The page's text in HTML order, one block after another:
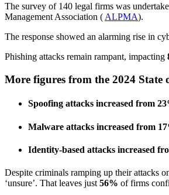
The survey of 140 legal firms was
Management Association ( ALPMA).
The response showed an alarming rise in
Phishing attacks remain rampant, impacting
More figures from the 2024
Spoofing attacks increased from
Malware attacks increased from
Identity-based attacks increased
Despite criminals ramping up their attacks
‘unsure’. That leaves just 56% of firms